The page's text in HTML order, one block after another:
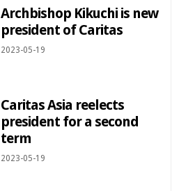
Archbishop Kikuchi is new
president of Caritas
2023-05-19
Caritas Asia reelects
president for a second
term
2023-05-19